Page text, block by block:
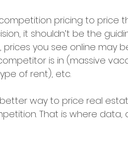
pricing to price
it shouldn’t be the
prices you see online may
is in (massive
of rent), etc.
way to price real
That is where data,